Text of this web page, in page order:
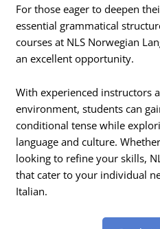
For those eager to deepen
essential grammatical
courses at NLS Norwegian
an excellent opportunity.
With experienced instructors
environment, students can
conditional tense while
language and culture.
looking to refine your skills,
that cater to your individual
Italian.